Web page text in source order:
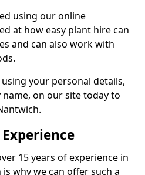
using our online
at how easy plant hire can
and can also work with
your personal details,
on our site today to
15 years of experience in
why we can offer such a